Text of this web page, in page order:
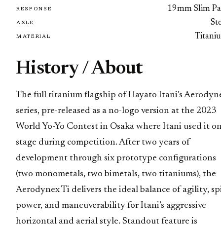
RESPONSE 19mm Slim
AXLE
MATERIAL
History / About
The full titanium flagship of Hayato Itani’s
series, pre-released as a no-logo version at the 2023
World Yo-Yo Contest in Osaka where Itani used it
stage during competition. After two years of
development through six prototype configurations
(two monometals, two bimetals, two titaniums), the
Aerodynex Ti delivers the ideal balance of agility,
power, and maneuverability for Itani’s aggressive
horizontal and aerial style. Standout feature is